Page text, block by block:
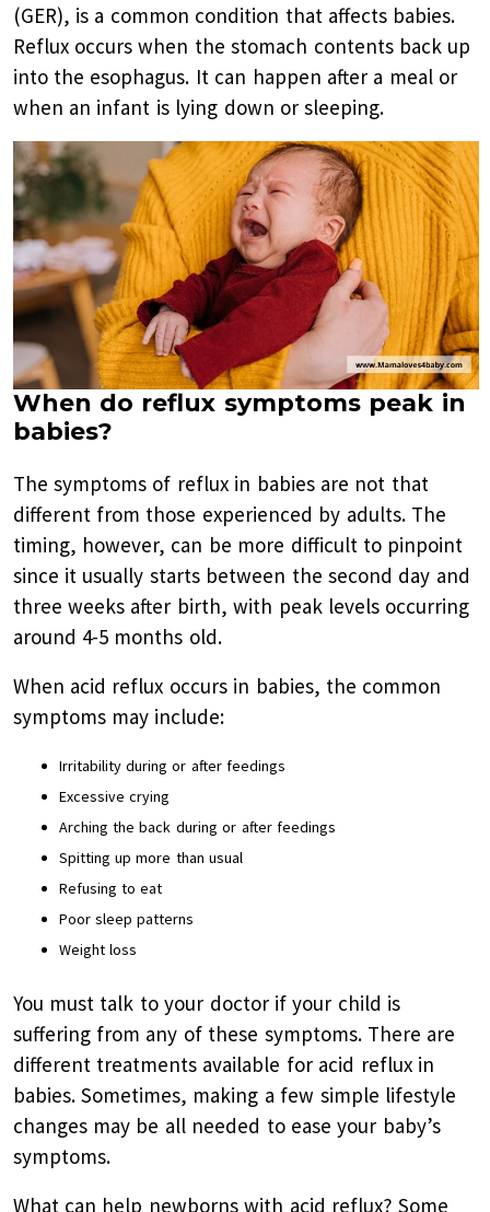
(GER), is a common condition that affects babies.
Reflux occurs when the stomach contents back up
into the esophagus. It can happen after a meal or
when an infant is lying down or sleeping.
When do reflux symptoms peak in
babies?
The symptoms of reflux in babies are not that
different from those experienced by adults. The
timing, however, can be more difficult to pinpoint
since it usually starts between the second day and
three weeks after birth, with peak levels occurring
around 4-5 months old.
When acid reflux occurs in babies, the common
symptoms may include:
Irritability during or after feedings
Excessive crying
Arching the back during or after feedings
Spitting up more than usual
Refusing to eat
Poor sleep patterns
Weight loss
You must talk to your doctor if your child is
suffering from any of these symptoms. There are
different treatments available for acid reflux in
babies. Sometimes, making a few simple lifestyle
changes may be all needed to ease your baby’s
symptoms.
What can help newborns with acid reflux? Some